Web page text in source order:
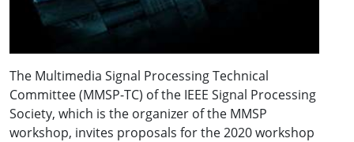
The Multimedia Signal Processing Technical
Committee (MMSP-TC) of the IEEE Signal Processing
Society, which is the organizer of the MMSP
workshop, invites proposals for the 2020 workshop